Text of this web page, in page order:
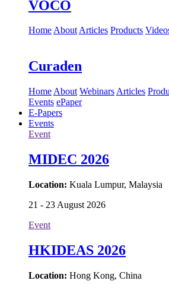
VOCO
HomeAboutArticles Products
Curaden
Home About Webinars Articles
Events ePaper
E-Papers
Events
Event
MIDEC 2026
Location: Kuala Lumpur, Malaysia
21 - 23 August 2026
Event
HKIDEAS 2026
Location: Hong Kong, China